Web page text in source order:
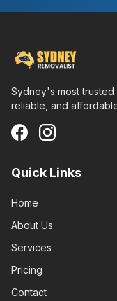
Sydney's most trusted
reliable, and
Quick Links
Home
About Us
Services
Pricing
Contact